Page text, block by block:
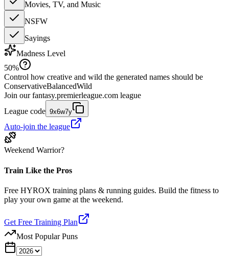
Movies, TV, and Music
NSFW
Sayings
Madness Level
50%
Control how creative and wild the generated names should be
ConservativeBalancedWild
Join our fantasy.premierleague.com league
League code 9x6w7y
Auto-join the league
Weekend Warrior?
Train Like the Pros
Free HYROX training plans & running guides. Build the fitness to
play your own game at the weekend.
Get Free Training Plan
Most Popular Puns